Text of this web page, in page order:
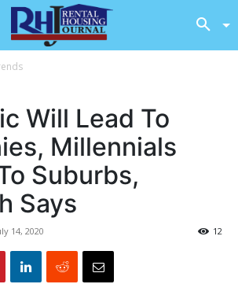
Will Lead To
Millennials
Suburbs,
Says
14, 2020 12